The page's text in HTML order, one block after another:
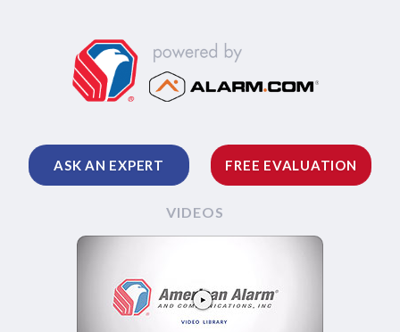
ASK AN EXPERT FREE EVALUATION
VIDEOS